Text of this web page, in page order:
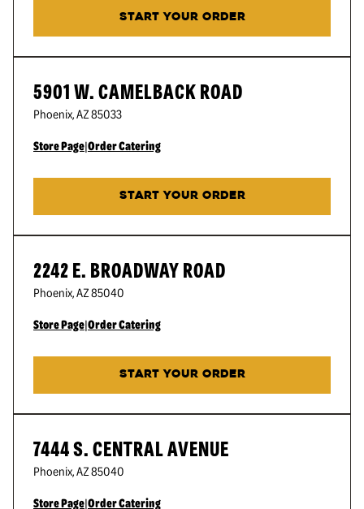
START YOUR ORDER
5901 W. CAMELBACK ROAD
Phoenix,AZ85033
Store Page|Order Catering
START YOUR ORDER
2242 E. BROADWAY ROAD
Phoenix,AZ85040
Store Page|Order Catering
START YOUR ORDER
7444 S. CENTRAL AVENUE
Phoenix,AZ85040
Store Page|Order Catering